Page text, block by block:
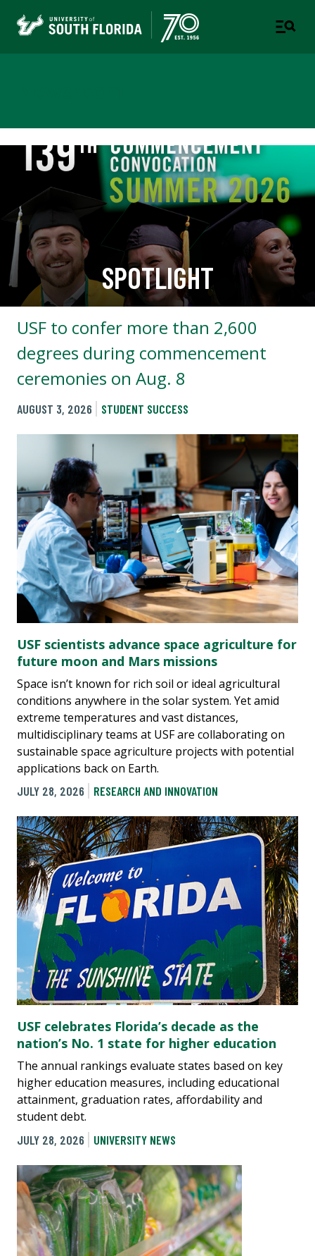
SPOTLIGHT
USF to confer more than 2,600
degrees during commencement
ceremonies on Aug. 8
AUGUST 3, 2026 STUDENT SUCCESS
USF scientists advance space agriculture for
future moon and Mars missions
Space isn’t known for rich soil or ideal agricultural
conditions anywhere in the solar system. Yet amid
extreme temperatures and vast distances,
multidisciplinary teams at USF are collaborating on
sustainable space agriculture projects with potential
applications back on Earth.
JULY 28, 2026
RESEARCH AND INNOVATION
USF celebrates Florida’s decade as the
nation’s No. 1 state for higher education
The annual rankings evaluate states based on key
higher education measures, including educational
attainment, graduation rates, affordability and
student debt.
JULY 28, 2026
UNIVERSITY NEWS